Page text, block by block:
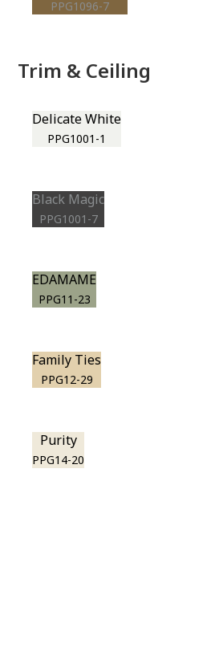
PPG1096-7
Trim & Ceiling
Delicate White
PPG1001-1
Black Magic
PPG1001-7
EDAMAME
PPG11-23
Family Ties
PPG12-29
Purity
PPG14-20